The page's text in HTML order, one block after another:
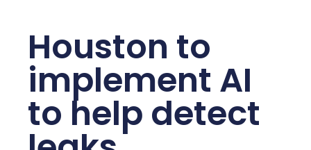
Houston to
implement AI
to help detect